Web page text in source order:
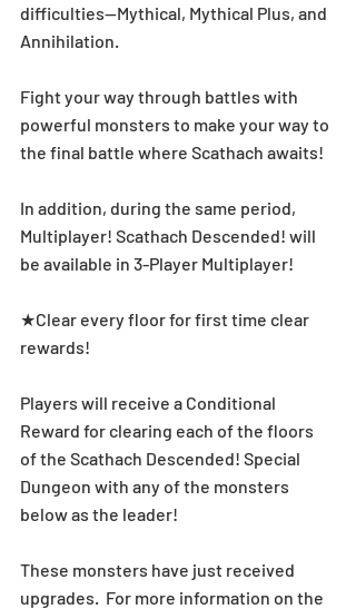
difficulties—Mythical, Mythical Plus, and
Annihilation.
Fight your way through battles with
powerful monsters to make your way to
the final battle where Scathach awaits!
In addition, during the same period,
Multiplayer! Scathach Descended! will
be available in 3-Player Multiplayer!
★Clear every floor for first time clear
rewards!
Players will receive a Conditional
Reward for clearing each of the floors
of the Scathach Descended! Special
Dungeon with any of the monsters
below as the leader!
These monsters have just received
upgrades.  For more information on the